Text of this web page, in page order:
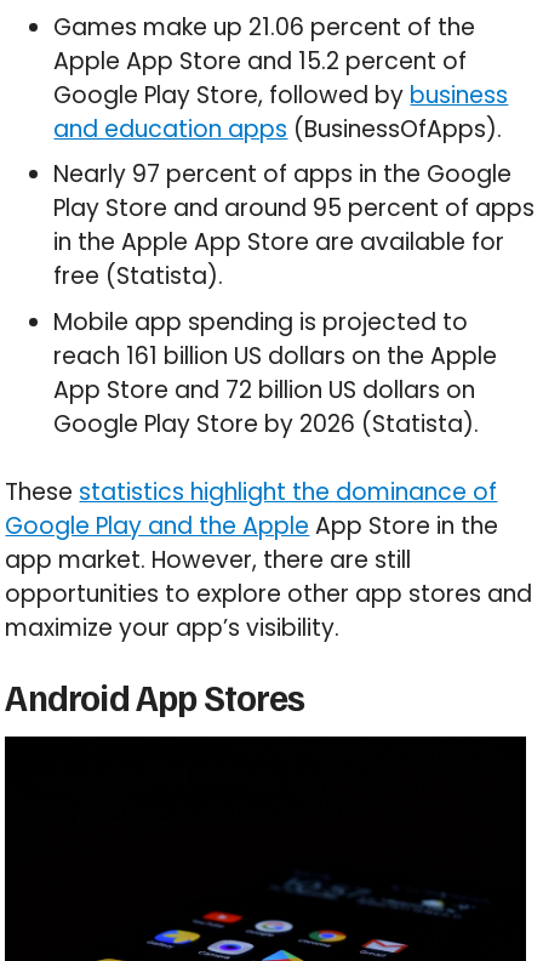
Games make up 21.06 percent of the
Apple App Store and 15.2 percent of
Google Play Store, followed by business
and education apps (BusinessOfApps).
Nearly 97 percent of apps in the Google
Play Store and around 95 percent of apps
in the Apple App Store are available for
free (Statista).
Mobile app spending is projected to
reach 161 billion US dollars on the Apple
App Store and 72 billion US dollars on
Google Play Store by 2026 (Statista).
Thesestatistics highlight the dominance of
Google Play and the AppleApp Store in the
app market. However, there are still
opportunities to explore other app stores and
maximize your app’s visibility.
Android App Stores